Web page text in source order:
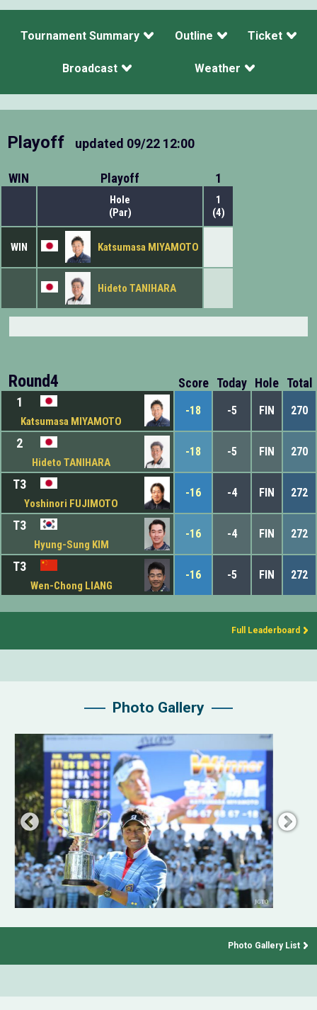
Tournament Summary Outline Ticket
Broadcast Weather
Playoff updated 09/22 12:00
WIN Playoff 1
Hole
(Par)
1
(4)
WIN Katsumasa MIYAMOTO
Hideto TANIHARA
Round4 Score Today Hole Total
1
Katsumasa MIYAMOTO
-18 -5 FIN 270
2
Hideto TANIHARA
-18 -5 FIN 270
T3
Yoshinori FUJIMOTO
-16 -4 FIN 272
T3
Hyung-Sung KIM
-16 -4 FIN 272
T3
Wen-Chong LIANG
-16 -5 FIN 272
Full Leaderboard
Photo Gallery
Photo Gallery List